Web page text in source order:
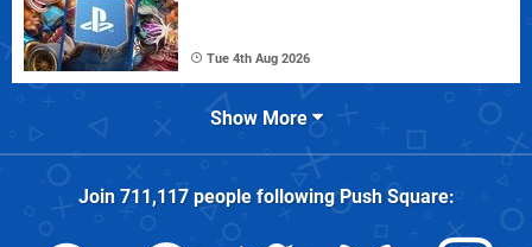
Tue 4th Aug 2026
Show More
Join 711,117people followingPush Square: